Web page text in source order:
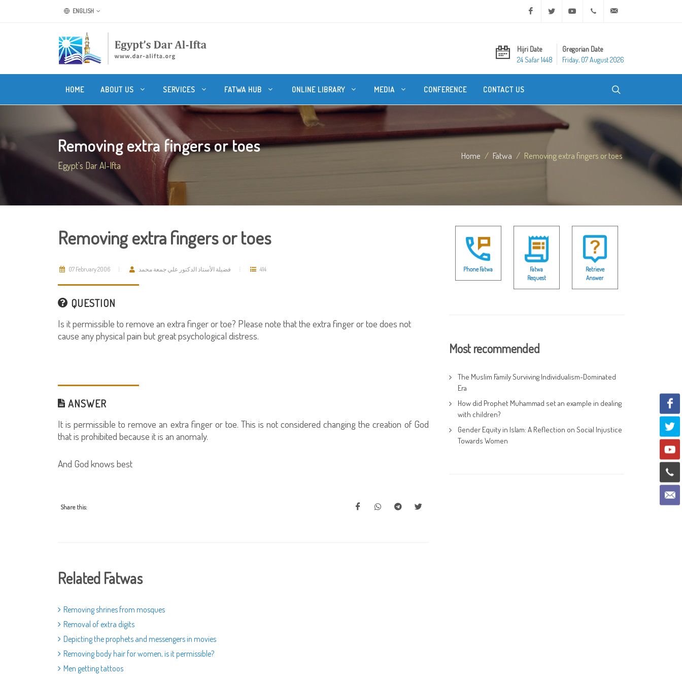
ENGLISH Facebook Twitter Youtube +20 2 25970400
Hijri Date
24 Safar 1448
Gregorian Date
Friday, 07 August 2026
HOME ABOUT US SERVICES FATWA HUB ONLINE LIBRARY MEDIA CONFERENCE CONTACT US
Removing extra fingers or toes
Egypt's Dar Al-Ifta
Home Fatwa Removing extra fingers or toes
Removing extra fingers or toes
07 February 2006 فضيلة الأستاذ الدكتور علي جمعة محمد 414
QUESTION
Is it permissible to remove an extra finger or toe? Please note that the extra finger or toe does not
cause any physical pain but great psychological distress.
ANSWER
It is permissible to remove an extra finger or toe. This is not considered changing the creation of God
that is prohibited because it is an anomaly.
And God knows best
Share this:
Related Fatwas
Removing shrines from mosques
Removal of extra digits
Depicting the prophets and messengers in movies
Removing body hair for women, is it permissible?
Men getting tattoos
Phone Fatwa
Fatwa
Request
Retrieve
Answer
Most recommended
The Muslim Family Surviving Individualism-Dominated
Era
How did Prophet Muhammad set an example in dealing
with children?
Gender Equity in Islam: A Reflection on Social Injustice
Towards Women